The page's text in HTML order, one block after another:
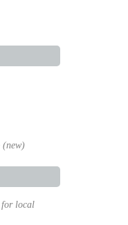
(new)
for local